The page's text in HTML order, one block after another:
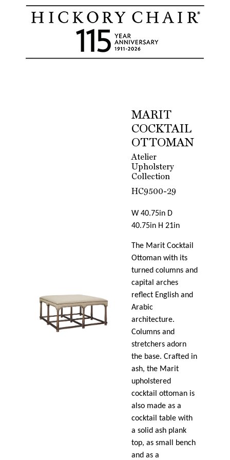
MARIT
COCKTAIL
OTTOMAN
Atelier
Upholstery
Collection
HC9500-29
W 40.75in D
40.75in H 21in
The Marit Cocktail
Ottoman with its
turned columns and
capital arches
reflect English and
Arabic
architecture.
Columns and
stretchers adorn
the base. Crafted in
ash, the Marit
upholstered
cocktail ottoman is
also made as a
cocktail table with
a solid ash plank
top, as small bench
and as a